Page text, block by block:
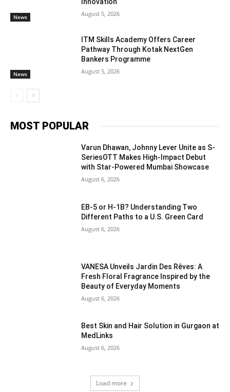
News August 5, 2026
News
ITM Skills Academy Offers Career
Pathway Through Kotak NextGen
Bankers Programme
August 5, 2026
MOST POPULAR
Varun Dhawan, Johnny Lever Unite as S-
SeriesOTT Makes High-Impact Debut
with Star-Powered Mumbai Showcase
August 6, 2026
EB-5 or H-1B? Understanding Two
Different Paths to a U.S. Green Card
August 6, 2026
VANESA Unveils Jardin Des Rêves: A
Fresh Floral Fragrance Inspired by the
Beauty of Everyday Moments
August 6, 2026
Best Skin and Hair Solution in Gurgaon at
MedLinks
August 6, 2026
Load more